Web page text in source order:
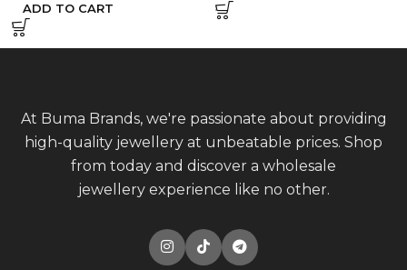
ADD TO CART
At Buma Brands, we're passionate about providing
high-quality jewellery at unbeatable prices. Shop
from today and discover a wholesale
jewellery experience like no other.